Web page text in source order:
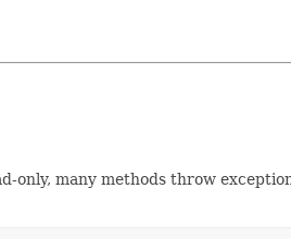
only, many methods throw